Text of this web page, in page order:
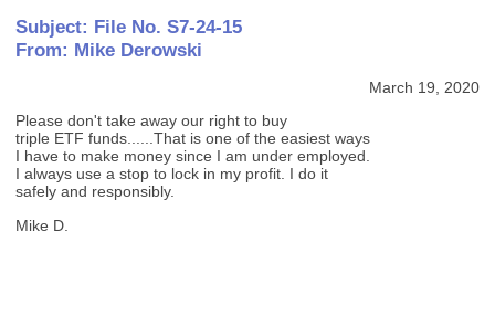
Subject: File No. S7-24-15
From: Mike Derowski
March 19, 2020
Please don't take away our right to buy
triple ETF funds......That is one of the easiest ways
I have to make money since I am under employed.
I always use a stop to lock in my profit. I do it
safely and responsibly.
Mike D.